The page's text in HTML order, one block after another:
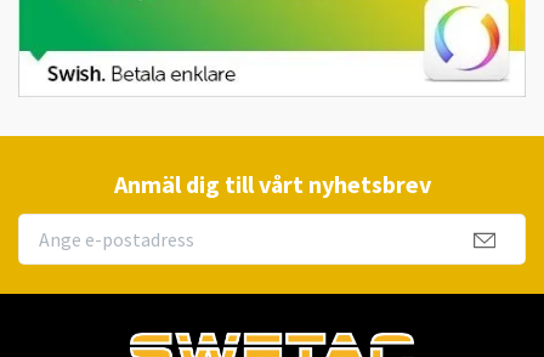
Anmäl dig till vårt nyhetsbrev